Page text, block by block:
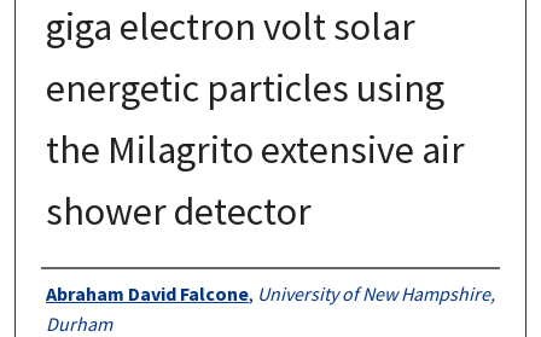
giga electron volt solar
energetic particles using
the Milagrito extensive air
shower detector
Authors
Abraham David Falcone, University of New Hampshire,
Durham